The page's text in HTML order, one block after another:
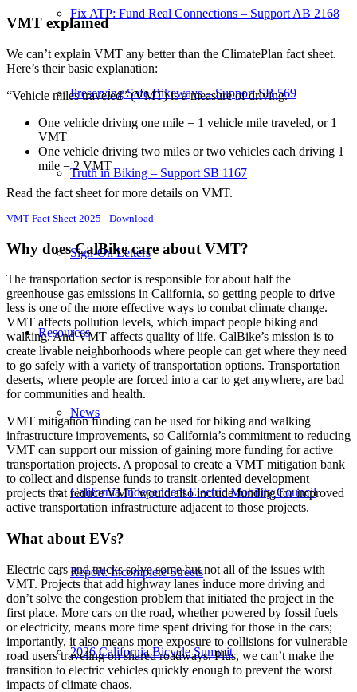
Fix ATP: Fund Real Connections – Support AB 2168
Preserving Safe Bikeways – Support SB 569
Truth in Biking – Support SB 1167
Sign-On Letters
Resources
News
California Independent Electric Mobility Council
Report: Incomplete Streets
2026 California Bicycle Summit
VMT explained
We can’t explain VMT any better than the ClimatePlan fact sheet.
Here’s their basic explanation:
“Vehicle miles traveled” (VMT) is a measure of driving.
One vehicle driving one mile = 1 vehicle mile traveled, or 1
VMT
One vehicle driving two miles or two vehicles each driving 1
mile = 2 VMT
Read the fact sheet for more details on VMT.
VMT Fact Sheet 2025 Download
Why does CalBike care about VMT?
The transportation sector is responsible for about half the
greenhouse gas emissions in California, so getting people to drive
less is one of the more effective ways to combat climate change.
VMT affects pollution levels, which impact people biking and
walking. And VMT affects quality of life. CalBike’s mission is to
create livable neighborhoods where people can get where they need
to go safely with a variety of transportation options. Transportation
deserts, where people are forced into a car to get anywhere, are bad
for communities and health.
VMT mitigation funding can be used for biking and walking
infrastructure improvements, so California’s commitment to reducing
VMT can support our mission of gaining more funding for active
transportation projects. A proposal to create a VMT mitigation bank
to collect and dispense funds to transit-oriented development
projects that reduce VMT would also include funding for improved
active transportation infrastructure adjacent to those projects.
What about EVs?
Electric cars and trucks solve some but not all of the issues with
VMT. Projects that add highway lanes induce more driving and
don’t solve the congestion problem that initiated the project in the
first place. More cars on the road, whether powered by fossil fuels
or electricity, means more time spent driving for those in the cars;
importantly, it also means more exposure to collisions for vulnerable
road users traveling on shared roadways. Plus, we can’t make the
transition to electric vehicles quickly enough to prevent the worst
impacts of climate chaos.